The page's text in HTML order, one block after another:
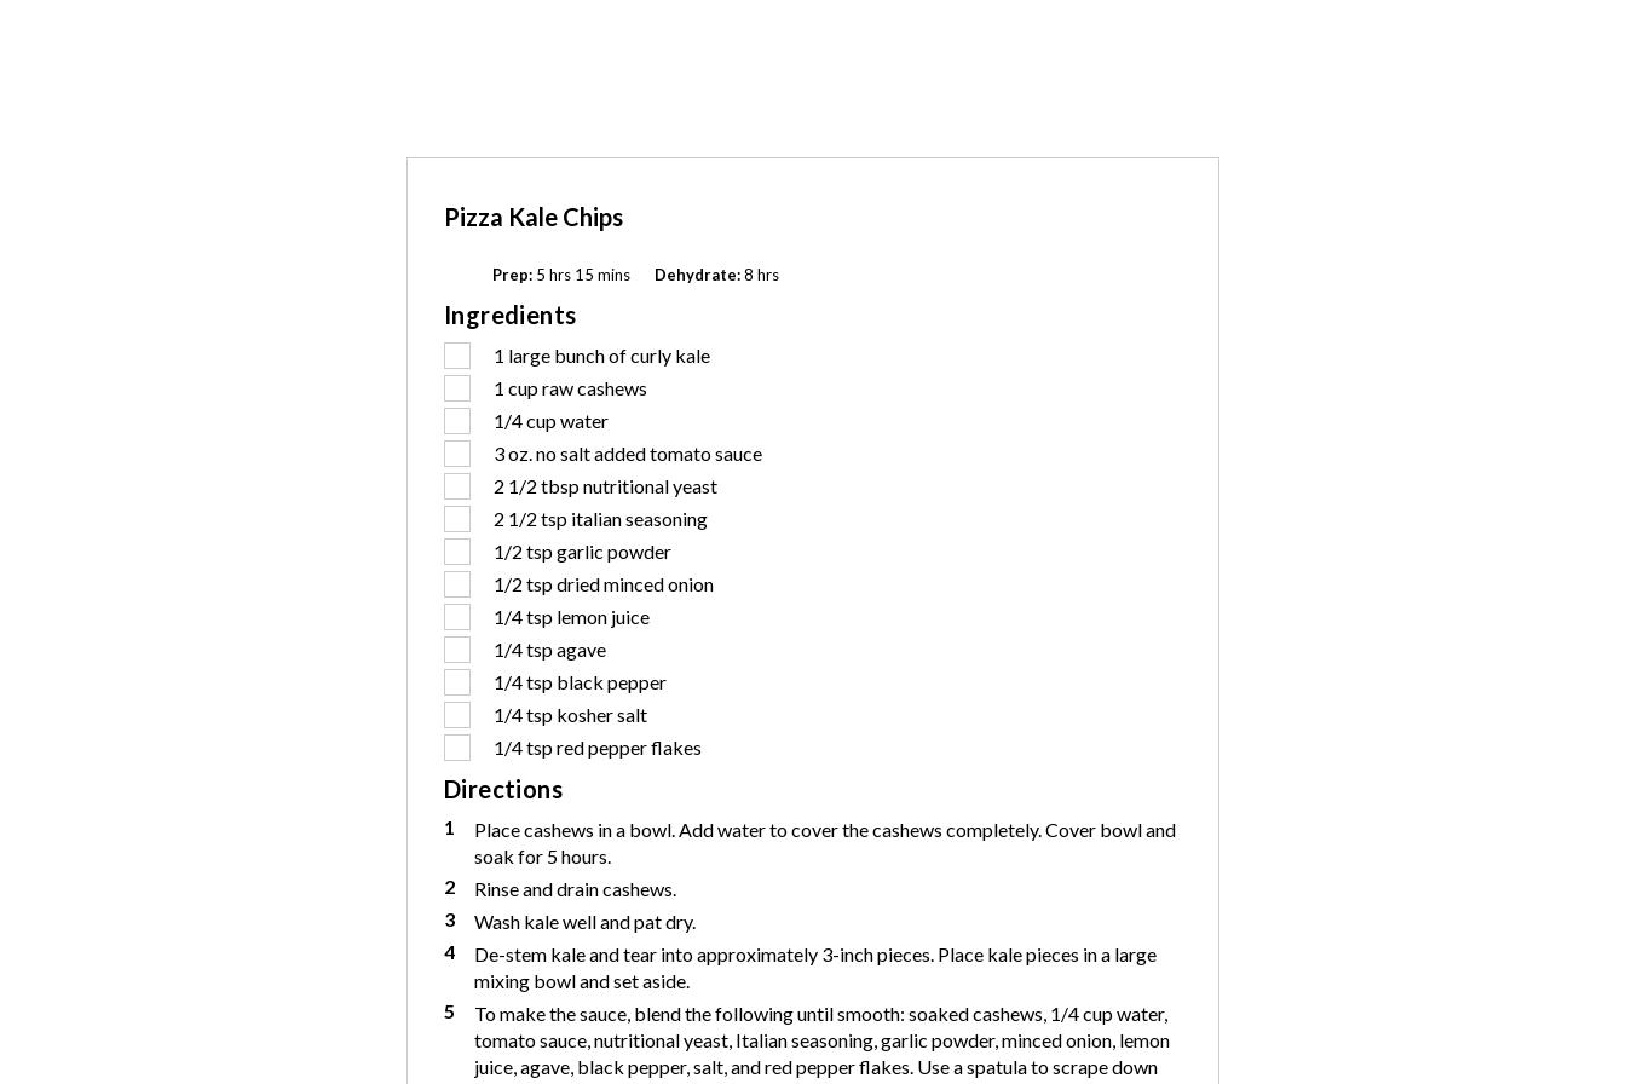
Pizza Kale Chips
Prep: 5 hrs 15 mins Dehydrate:8 hrs
Ingredients
1 large bunch of curly kale
1 cupraw cashews
1/4 cupwater
3 oz.no salt added tomato sauce
2 1/2 tbspnutritional yeast
2 1/2 tsp italian seasoning
1/2 tspgarlic powder
1/2 tspdried minced onion
1/4 tsp lemon juice
1/4 tspagave
1/4 tsp black pepper
1/4 tsp kosher salt
1/4 tspred pepper flakes
Directions
1
Place cashews in a bowl. Add water to cover the cashews completely. Cover bowl and
soak for 5 hours.
2
Rinse and drain cashews.
3
Wash kale well and pat dry.
4
De-stem kale and tear into approximately 3-inch pieces. Place kale pieces in a large
mixing bowl and set aside.
5
To make the sauce, blend the following until smooth: soaked cashews, 1/4 cup water,
tomato sauce, nutritional yeast, Italian seasoning, garlic powder, minced onion, lemon
juice, agave, black pepper, salt, and red pepper flakes. Use a spatula to scrape down